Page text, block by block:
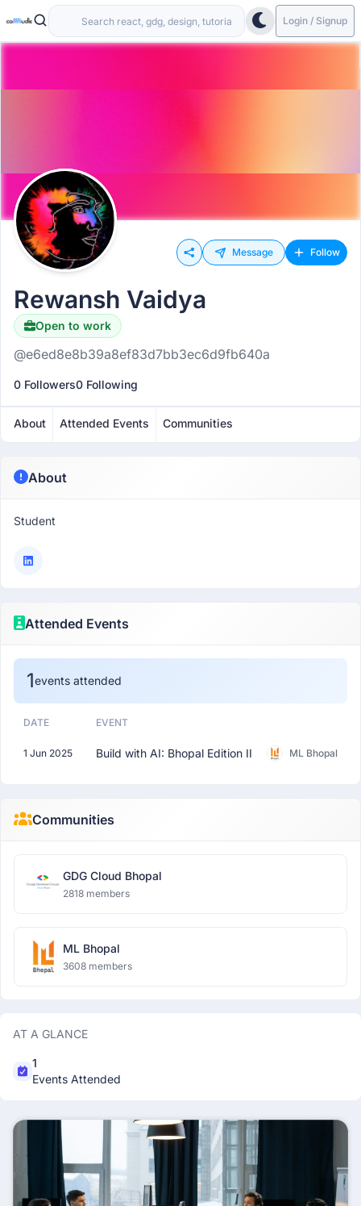
Login / Signup
Message Follow
Rewansh Vaidya
Open to work
@e6ed8e8b39a8ef83d7bb3ec6d9fb640a
0 Followers0 Following
About Attended Events Communities
About
Student
Attended Events
1events attended
DATE EVENT
1 Jun 2025 Build with AI: Bhopal Edition II ML Bhopal
Communities
GDG Cloud Bhopal
2818 members
ML Bhopal
3608 members
AT A GLANCE
1
Events Attended